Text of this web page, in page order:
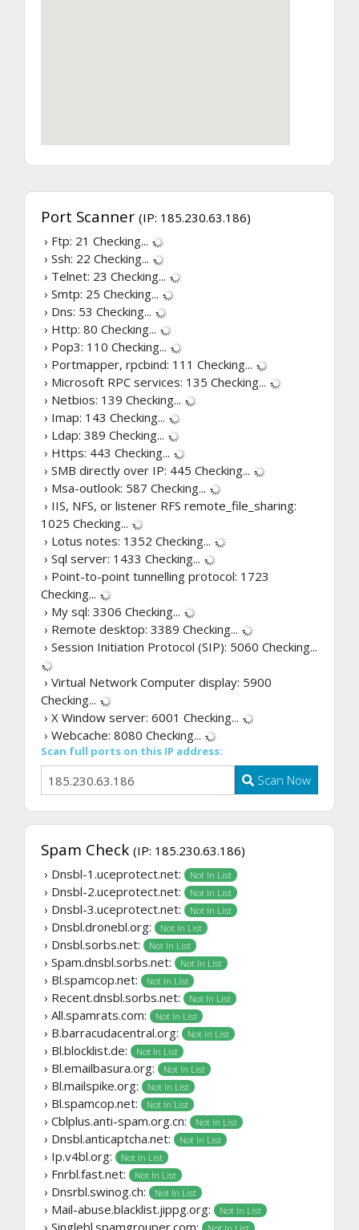
Port Scanner (IP: 185.230.63.186)
› Ftp: 21 Checking...
› Ssh: 22 Checking...
› Telnet: 23 Checking...
› Smtp: 25 Checking...
› Dns: 53 Checking...
› Http: 80 Checking...
› Pop3: 110 Checking...
› Portmapper, rpcbind: 111 Checking...
› Microsoft RPC services: 135 Checking...
› Netbios: 139 Checking...
› Imap: 143 Checking...
› Ldap: 389 Checking...
› Https: 443 Checking...
› SMB directly over IP: 445 Checking...
› Msa-outlook: 587 Checking...
› IIS, NFS, or listener RFS remote_file_sharing:
1025 Checking...
› Lotus notes: 1352 Checking...
› Sql server: 1433 Checking...
› Point-to-point tunnelling protocol: 1723
Checking...
› My sql: 3306 Checking...
› Remote desktop: 3389 Checking...
› Session Initiation Protocol (SIP): 5060 Checking...
› Virtual Network Computer display: 5900
Checking...
› X Window server: 6001 Checking...
› Webcache: 8080 Checking...
Scan full ports on this IP address:
Scan Now
Spam Check (IP: 185.230.63.186)
› Dnsbl-1.uceprotect.net:
Not In List
› Dnsbl-2.uceprotect.net: Not In List
› Dnsbl-3.uceprotect.net: Not In List
› Dnsbl.dronebl.org: Not In List
› Dnsbl.sorbs.net: Not In List
› Spam.dnsbl.sorbs.net: Not In List
› Bl.spamcop.net: Not In List
› Recent.dnsbl.sorbs.net: Not In List
› All.spamrats.com: Not In List
› B.barracudacentral.org: Not In List
› Bl.blocklist.de: Not In List
› Bl.emailbasura.org: Not In List
› Bl.mailspike.org: Not In List
› Bl.spamcop.net: Not In List
› Cblplus.anti-spam.org.cn: Not In List
› Dnsbl.anticaptcha.net: Not In List
› Ip.v4bl.org: Not In List
› Fnrbl.fast.net: Not In List
› Dnsrbl.swinog.ch: Not In List
› Mail-abuse.blacklist.jippg.org: Not In List
› Singlebl.spamgrouper.com: